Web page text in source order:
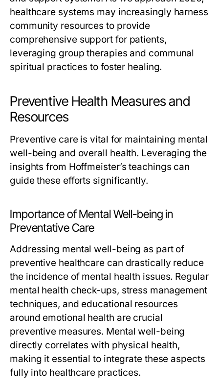
healthcare systems may increasingly harness
community resources to provide
comprehensive support for patients,
leveraging group therapies and communal
spiritual practices to foster healing.
Preventive Health Measures and
Resources
Preventive care is vital for maintaining mental
well-being and overall health. Leveraging the
insights from Hoffmeister’s teachings can
guide these efforts significantly.
Importance of Mental Well-being in
Preventative Care
Addressing mental well-being as part of
preventive healthcare can drastically reduce
the incidence of mental health issues. Regular
mental health check-ups, stress management
techniques, and educational resources
around emotional health are crucial
preventive measures. Mental well-being
directly correlates with physical health,
making it essential to integrate these aspects
fully into healthcare practices.